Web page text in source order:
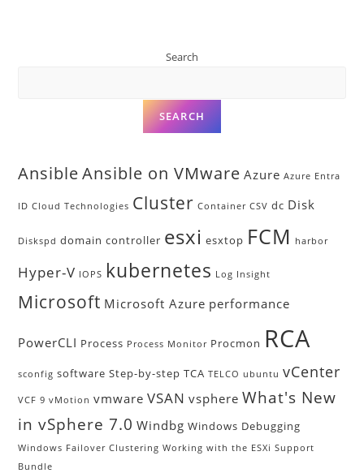
Search
SEARCH
Ansible Ansible on VMware Azure Azure Entra
ID Cloud Technologies Cluster Container CSV dc Disk
Diskspd domain controller esxi esxtop FCM harbor
Hyper-V IOPS kubernetes Log Insight
Microsoft Microsoft Azure performance
PowerCLI Process Process Monitor Procmon RCA
sconfig software Step-by-step TCA TELCO ubuntu vCenter
VCF 9 vMotion vmware VSAN vsphere What's New
in vSphere 7.0 Windbg Windows Debugging
Windows Failover Clustering Working with the ESXi Support
Bundle